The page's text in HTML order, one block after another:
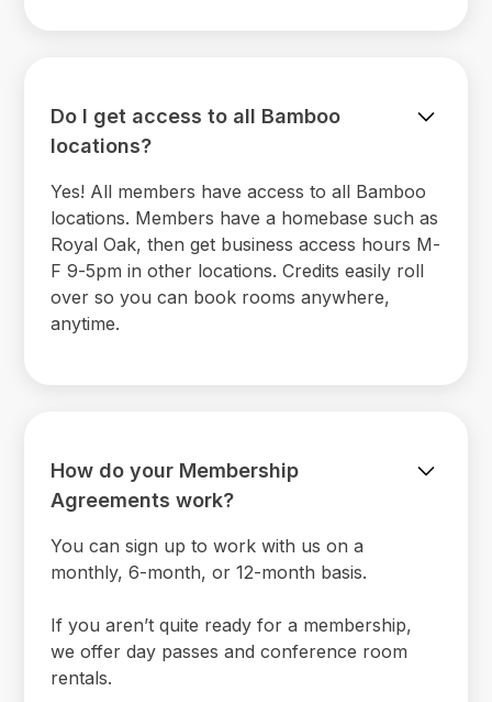
Do I get access to all Bamboo
locations?
Yes! All members have access to all Bamboo
locations. Members have a homebase such as
Royal Oak, then get business access hours M-
F 9-5pm in other locations. Credits easily roll
over so you can book rooms anywhere,
anytime.
How do your Membership
Agreements work?
You can sign up to work with us on a
monthly, 6-month, or 12-month basis.
If you aren’t quite ready for a membership,
we offer day passes and conference room
rentals.